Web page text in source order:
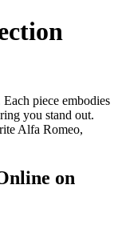
piece embodies
you stand out.
Alfa Romeo,
on